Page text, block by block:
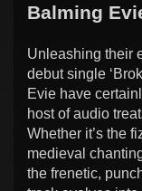
Balming
Unleashing their
debut single
Evie have
host of audio
Whether it’s the
medieval
the frenetic,